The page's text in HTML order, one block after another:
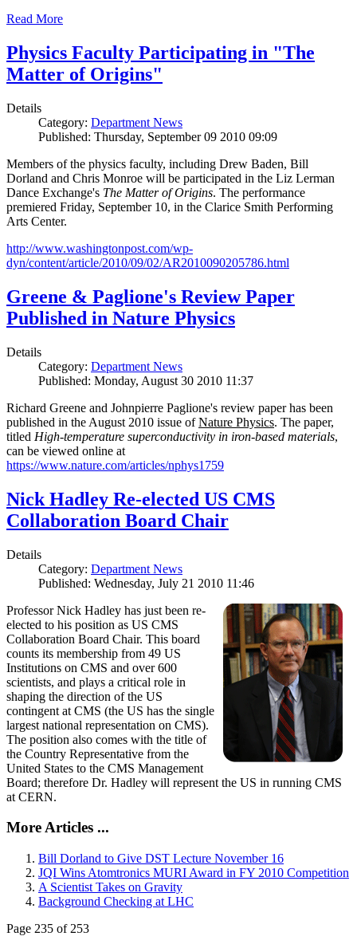
Read More
Physics Faculty Participating in "The
Matter of Origins"
Details
Category: Department News
Published: Thursday, September 09 2010 09:09
Members of the physics faculty, including Drew Baden, Bill
Dorland and Chris Monroe will be participated in the Liz Lerman
Dance Exchange's The Matter of Origins. The performance
premiered Friday, September 10, in the Clarice Smith Performing
Arts Center.
http://www.washingtonpost.com/wp-
dyn/content/article/2010/09/02/AR2010090205786.html
Greene & Paglione's Review Paper
Published in Nature Physics
Details
Category: Department News
Published: Monday, August 30 2010 11:37
Richard Greene and Johnpierre Paglione's review paper has been
published in the August 2010 issue ofNature Physics. The paper,
titled High-temperature superconductivity in iron-based materials,
can be viewed online at
https://www.nature.com/articles/nphys1759
Nick Hadley Re-elected US CMS
Collaboration Board Chair
Details
Category: Department News
Published: Wednesday, July 21 2010 11:46
Professor Nick Hadley has just been re-
elected to his position as US CMS
Collaboration Board Chair. This board
counts its membership from 49 US
Institutions on CMS and over 600
scientists, and plays a critical role in
shaping the direction of the US
contingent at CMS (the US has the single
largest national representation on CMS).
The position also comes with the title of
the Country Representative from the
United States to the CMS Management
Board; therefore Dr. Hadley will represent the US in running CMS
at CERN.
More Articles ...
Bill Dorland to Give DST Lecture November 16
JQI Wins Atomtronics MURI Award in FY 2010 Competition
A Scientist Takes on Gravity
Background Checking at LHC
Page 235 of 253